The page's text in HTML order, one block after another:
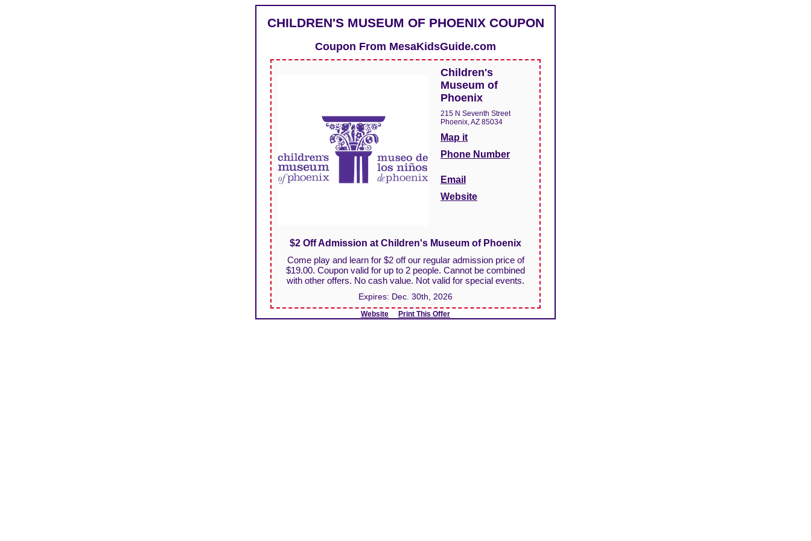
CHILDREN'S MUSEUM OF PHOENIX COUPON
Coupon From MesaKidsGuide.com
Children's
Museum of
Phoenix
215 N Seventh Street
Phoenix, AZ 85034
Map it
Phone Number
Email
Website
$2 Off Admission at Children's Museum of Phoenix
Come play and learn for $2 off our regular admission price of
$19.00. Coupon valid for up to 2 people. Cannot be combined
with other offers. No cash value. Not valid for special events.
Expires: Dec. 30th, 2026
Website Print This Offer